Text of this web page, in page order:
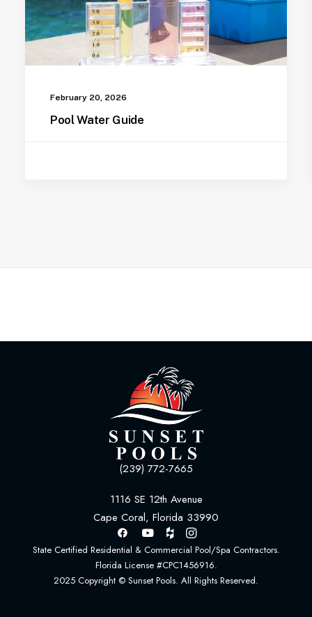
February 20, 2026
Pool Water Guide
(239) 772-7665
1116 SE 12th Avenue
Cape Coral, Florida 33990
State Certified Residential & Commercial Pool/Spa Contractors.
Florida License #CPC1456916.
2025 Copyright © Sunset Pools. All Rights Reserved.